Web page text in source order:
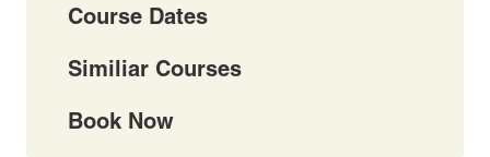
Course Dates
Similiar Courses
Book Now